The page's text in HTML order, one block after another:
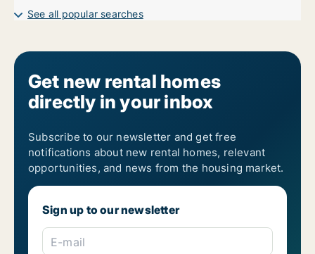
See all popular searches
Get new rental homes
directly in your inbox
Subscribe to our newsletter and get free
notifications about new rental homes, relevant
opportunities, and news from the housing market.
Sign up to our newsletter
E-mail